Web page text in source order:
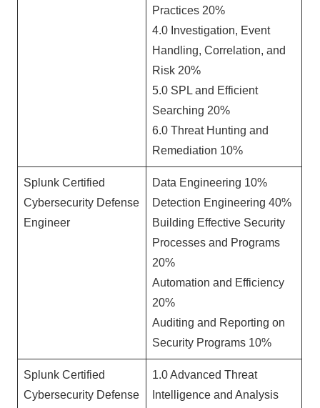
Practices 20%
4.0 Investigation, Event
Handling, Correlation, and
Risk 20%
5.0 SPL and Efficient
Searching 20%
6.0 Threat Hunting and
Remediation 10%
Splunk Certified
Cybersecurity Defense
Engineer
Data Engineering 10%
Detection Engineering 40%
Building Effective Security
Processes and Programs
20%
Automation and Efficiency
20%
Auditing and Reporting on
Security Programs 10%
Splunk Certified
Cybersecurity Defense
1.0 Advanced Threat
Intelligence and Analysis